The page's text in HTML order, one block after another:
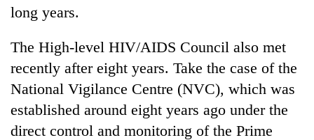
Environment
Health
long years.
The High-level HIV/AIDS Council also met
recently after eight years. Take the case of the
National Vigilance Centre (NVC), which was
established around eight years ago under the
direct control and monitoring of the Prime